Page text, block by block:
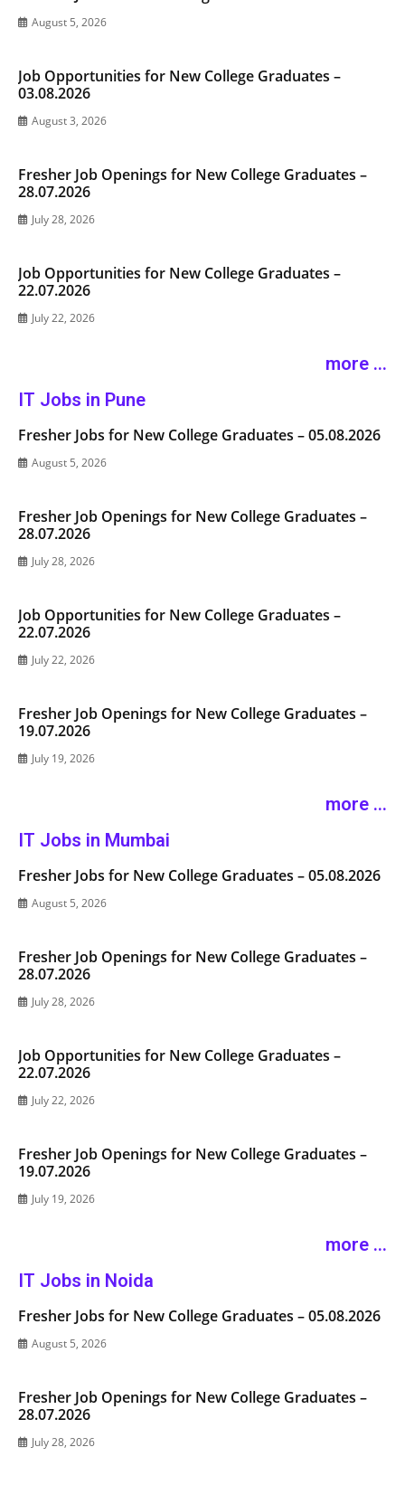
August 5, 2026
Job Opportunities for New College Graduates –
03.08.2026
August 3, 2026
Fresher Job Openings for New College Graduates –
28.07.2026
July 28, 2026
Job Opportunities for New College Graduates –
22.07.2026
July 22, 2026
more ...
IT Jobs in Pune
Fresher Jobs for New College Graduates – 05.08.2026
August 5, 2026
Fresher Job Openings for New College Graduates –
28.07.2026
July 28, 2026
Job Opportunities for New College Graduates –
22.07.2026
July 22, 2026
Fresher Job Openings for New College Graduates –
19.07.2026
July 19, 2026
more ...
IT Jobs in Mumbai
Fresher Jobs for New College Graduates – 05.08.2026
August 5, 2026
Fresher Job Openings for New College Graduates –
28.07.2026
July 28, 2026
Job Opportunities for New College Graduates –
22.07.2026
July 22, 2026
Fresher Job Openings for New College Graduates –
19.07.2026
July 19, 2026
more ...
IT Jobs in Noida
Fresher Jobs for New College Graduates – 05.08.2026
August 5, 2026
Fresher Job Openings for New College Graduates –
28.07.2026
July 28, 2026